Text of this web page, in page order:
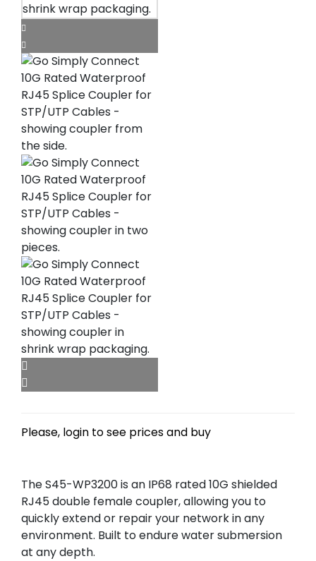
Please, login to see prices and buy
The S45-WP3200 is an IP68 rated 10G shielded
RJ45 double female coupler, allowing you to
quickly extend or repair your network in any
environment. Built to endure water submersion
at any depth.